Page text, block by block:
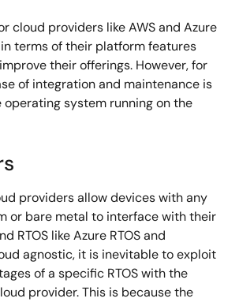
cloud providers like AWS and Azure
terms of their platform features
their offerings. However, for
of integration and maintenance is
operating system running on the
providers allow devices with any
or bare metal to interface with their
RTOS like Azure RTOS and
agnostic, it is inevitable to exploit
of a specific RTOS with the
provider. This is because the